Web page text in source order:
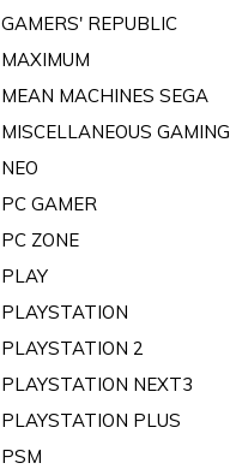
GAMERS' REPUBLIC
MAXIMUM
MEAN MACHINES SEGA
MISCELLANEOUS GAMING
NEO
PC GAMER
PC ZONE
PLAY
PLAYSTATION
PLAYSTATION 2
PLAYSTATION NEXT3
PLAYSTATION PLUS
PSM